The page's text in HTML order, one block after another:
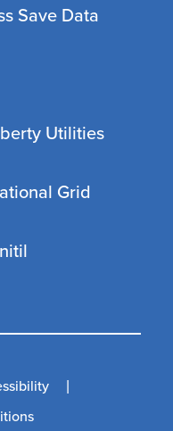
Save Data
Utilities
Grid